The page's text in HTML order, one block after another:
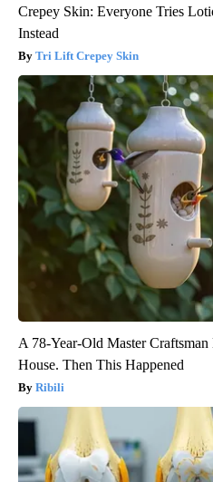
Crepey Skin: Everyone Tries
Instead
Tri Lift Crepey Skin
A 78-Year-Old Master
House. Then This Happened
Ribili